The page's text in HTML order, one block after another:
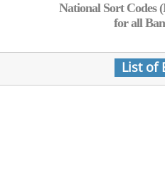
National Sort Codes
for all
List of